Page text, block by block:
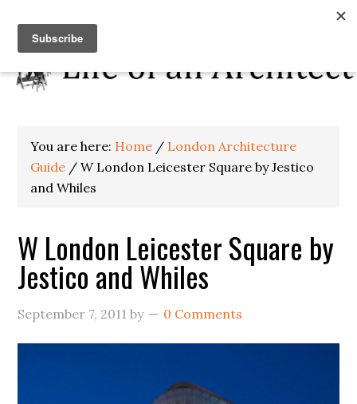
You are here: Home / London Architecture
Guide / W London Leicester Square by Jestico
and Whiles
W London Leicester Square by
Jestico and Whiles
September 7, 2011 by 0 Comments